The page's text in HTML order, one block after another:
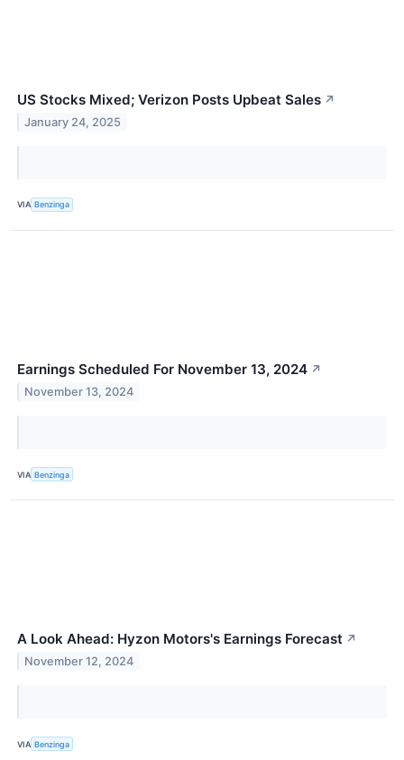
US Stocks Mixed; Verizon Posts Upbeat Sales ↗
January 24, 2025
VIA Benzinga
Earnings Scheduled For November 13, 2024 ↗
November 13, 2024
VIA Benzinga
A Look Ahead: Hyzon Motors's Earnings Forecast ↗
November 12, 2024
VIA Benzinga